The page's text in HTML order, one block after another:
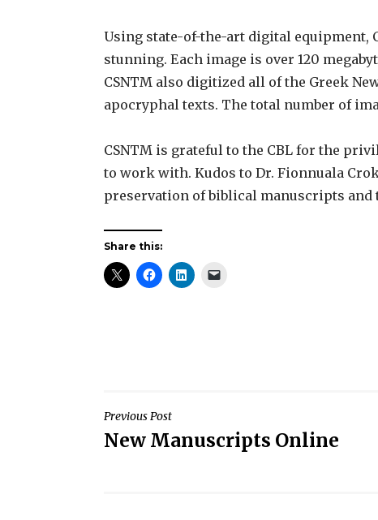
Using state-of-the-art digital equipment,
stunning. Each image is over 120
CSNTM also digitized all of the Greek
apocryphal texts. The total number of
CSNTM is grateful to the CBL for the
to work with. Kudos to Dr. Fionnuala
preservation of biblical manuscripts
Share this:
Post
navigation
Previous Post
New Manuscripts Online